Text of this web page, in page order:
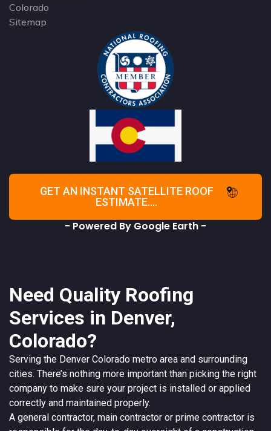
Colorado
Sitemap
GET AN INSTANT SATELLITE ROOF
ESTIMATE....
- Powered By Google Earth -
Need Quality Roofing
Services in Denver,
Colorado?
Serving the Denver Colorado metro area and surrounding
cities. There’s nothing more important than picking the right
company to make sure your project is installed or applied
correctly and maintained properly.
A general contractor, main contractor or prime contractor is